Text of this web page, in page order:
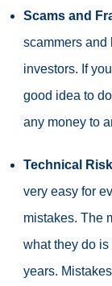
Scams and
scammers and
investors. If
good idea to
any money to
Technical
very easy for
mistakes. The
what they do
years.